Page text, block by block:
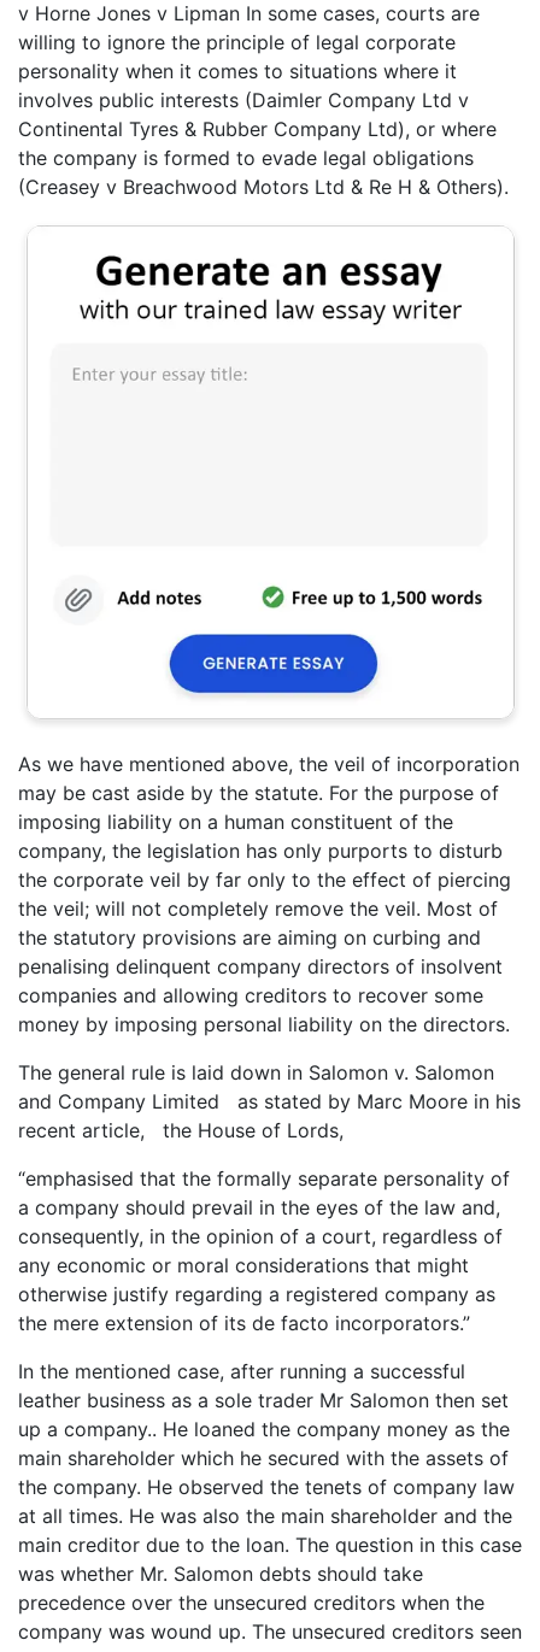
v Horne Jones v Lipman In some cases, courts are
willing to ignore the principle of legal corporate
personality when it comes to situations where it
involves public interests (Daimler Company Ltd v
Continental Tyres & Rubber Company Ltd), or where
the company is formed to evade legal obligations
(Creasey v Breachwood Motors Ltd & Re H & Others).
As we have mentioned above, the veil of incorporation
may be cast aside by the statute. For the purpose of
imposing liability on a human constituent of the
company, the legislation has only purports to disturb
the corporate veil by far only to the effect of piercing
the veil; will not completely remove the veil. Most of
the statutory provisions are aiming on curbing and
penalising delinquent company directors of insolvent
companies and allowing creditors to recover some
money by imposing personal liability on the directors.
The general rule is laid down in Salomon v. Salomon
and Company Limited as stated by Marc Moore in his
recent article, the House of Lords,
“emphasised that the formally separate personality of
a company should prevail in the eyes of the law and,
consequently, in the opinion of a court, regardless of
any economic or moral considerations that might
otherwise justify regarding a registered company as
the mere extension of its de facto incorporators.”
In the mentioned case, after running a successful
leather business as a sole trader Mr Salomon then set
up a company.. He loaned the company money as the
main shareholder which he secured with the assets of
the company. He observed the tenets of company law
at all times. He was also the main shareholder and the
main creditor due to the loan. The question in this case
was whether Mr. Salomon debts should take
precedence over the unsecured creditors when the
company was wound up. The unsecured creditors seen